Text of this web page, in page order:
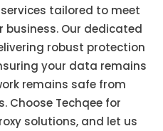
tailored to meet
business. Our dedicated
robust protection
your data remains
remains safe from
Choose Techqee for
solutions, and let us